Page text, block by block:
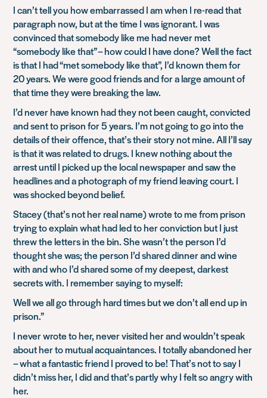
I can’t tell you how embarrassed I am when I re-read that
paragraph now, but at the time I was ignorant. I was
convinced that somebody like me had never met
“somebody like that” – how could I have done? Well the fact
is that I had “met somebody like that”, I’d known them for
20 years. We were good friends and for a large amount of
that time they were breaking the law.
I’d never have known had they not been caught, convicted
and sent to prison for 5 years. I’m not going to go into the
details of their offence, that’s their story not mine. All I’ll say
is that it was related to drugs. I knew nothing about the
arrest until I picked up the local newspaper and saw the
headlines and a photograph of my friend leaving court. I
was shocked beyond belief.
Stacey (that’s not her real name) wrote to me from prison
trying to explain what had led to her conviction but I just
threw the letters in the bin. She wasn’t the person I’d
thought she was; the person I’d shared dinner and wine
with and who I’d shared some of my deepest, darkest
secrets with. I remember saying to myself:
Well we all go through hard times but we don’t all end up in
prison.”
I never wrote to her, never visited her and wouldn’t speak
about her to mutual acquaintances. I totally abandoned her
– what a fantastic friend I proved to be! That’s not to say I
didn’t miss her, I did and that’s partly why I felt so angry with
her.